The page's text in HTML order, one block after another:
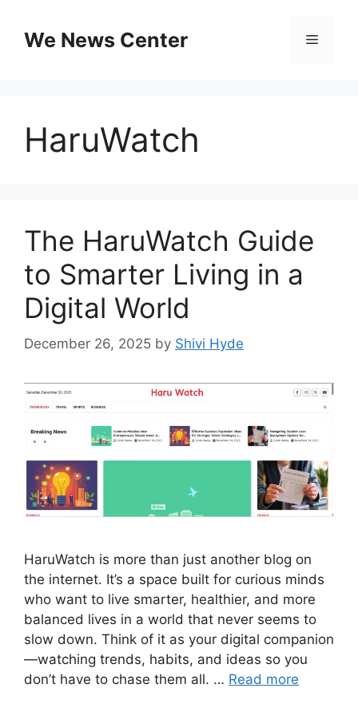
contentWe News Center Menu
HaruWatch
The HaruWatch Guide
to Smarter Living in a
Digital World
December 26, 2025 by Shivi Hyde
HaruWatch is more than just another blog on
the internet. It’s a space built for curious minds
who want to live smarter, healthier, and more
balanced lives in a world that never seems to
slow down. Think of it as your digital companion
—watching trends, habits, and ideas so you
don’t have to chase them all. … Read more